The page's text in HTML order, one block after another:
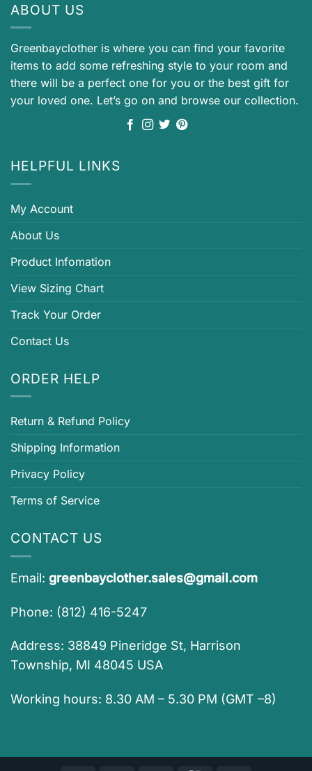
ABOUT US
Greenbayclother is where you can find your favorite
items to add some refreshing style to your room and
there will be a perfect one for you or the best gift for
your loved one. Let’s go on and browse our collection.
HELPFUL LINKS
My Account
About Us
Product Infomation
View Sizing Chart
Track Your Order
Contact Us
ORDER HELP
Return & Refund Policy
Shipping Information
Privacy Policy
Terms of Service
CONTACT US
Email: greenbayclother.sales@gmail.com
Phone: (812) 416-5247
Address: 38849 Pineridge St, Harrison
Township, MI 48045 USA
Working hours: 8.30 AM – 5.30 PM (GMT –8)